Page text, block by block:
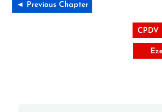
◄ Previous Chapter
CPDV